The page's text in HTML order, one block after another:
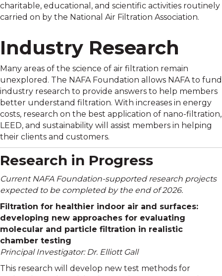
charitable, educational, and scientific activities routinely
carried on by the National Air Filtration Association.
Industry Research
Many areas of the science of air filtration remain
unexplored. The NAFA Foundation allows NAFA to fund
industry research to provide answers to help members
better understand filtration. With increases in energy
costs, research on the best application of nano-filtration,
LEED, and sustainability will assist members in helping
their clients and customers.
Research in Progress
Current NAFA Foundation-supported research projects
expected to be completed by the end of 2026.
Filtration for healthier indoor air and surfaces:
developing new approaches for evaluating
molecular and particle filtration in realistic
chamber testing
Principal Investigator: Dr. Elliott Gall
This research will develop new test methods for